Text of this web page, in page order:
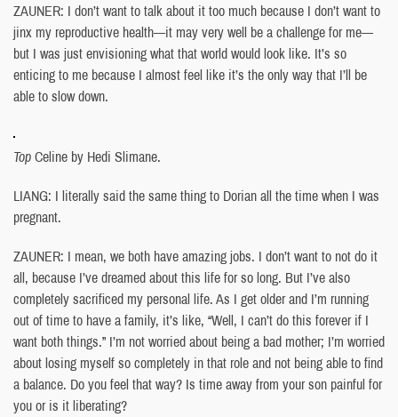
ZAUNER: I don’t want to talk about it too much because I don’t want to
jinx my reproductive health—it may very well be a challenge for me—
but I was just envisioning what that world would look like. It’s so
enticing to me because I almost feel like it’s the only way that I’ll be
able to slow down.
TopCeline by Hedi Slimane.
LIANG: I literally said the same thing to Dorian all the time when I was
pregnant.
ZAUNER: I mean, we both have amazing jobs. I don’t want to not do it
all, because I’ve dreamed about this life for so long. But I’ve also
completely sacrificed my personal life. As I get older and I’m running
out of time to have a family, it’s like, “Well, I can’t do this forever if I
want both things.” I’m not worried about being a bad mother; I’m worried
about losing myself so completely in that role and not being able to find
a balance. Do you feel that way? Is time away from your son painful for
you or is it liberating?